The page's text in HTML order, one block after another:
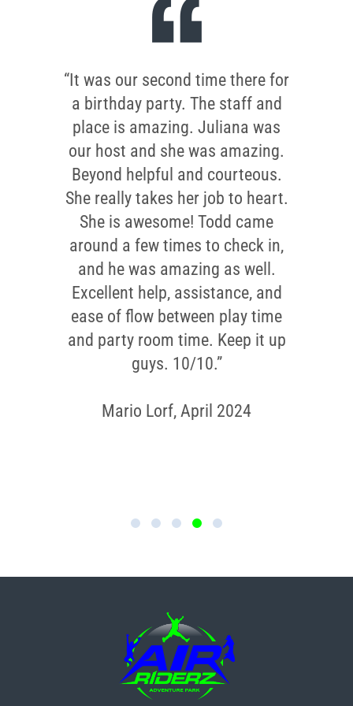
“It was our second time there for
a birthday party. The staff and
place is amazing. Juliana was
our host and she was amazing.
Beyond helpful and courteous.
She really takes her job to heart.
She is awesome! Todd came
around a few times to check in,
and he was amazing as well.
Excellent help, assistance, and
ease of flow between play time
and party room time. Keep it up
guys. 10/10.”
Mario Lorf, April 2024